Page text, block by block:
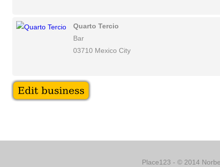
Quarto Tercio
Bar
03710 Mexico City
Place123 - © 2014